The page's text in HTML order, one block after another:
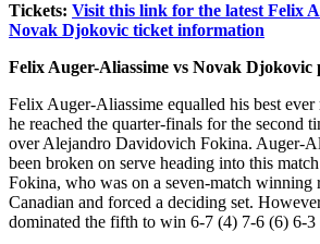
Tickets: Visit this link for the latest Felix
Novak Djokovic ticket information
Felix Auger-Aliassime vs Novak Djokovic
Felix Auger-Aliassime equalled his best ever
he reached the quarter-finals for the second
over Alejandro Davidovich Fokina. Auger-
been broken on serve heading into this
Fokina, who was on a seven-match winning
Canadian and forced a deciding set.
dominated the fifth to win 6-7 (4) 7-6 (6) 6-3